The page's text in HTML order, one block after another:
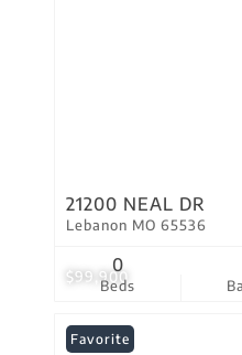
$99,900
21200 NEAL DR
Lebanon MO 65536
Beds
0
Favorite